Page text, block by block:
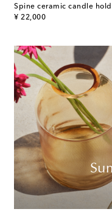
¥ 22,000
original price